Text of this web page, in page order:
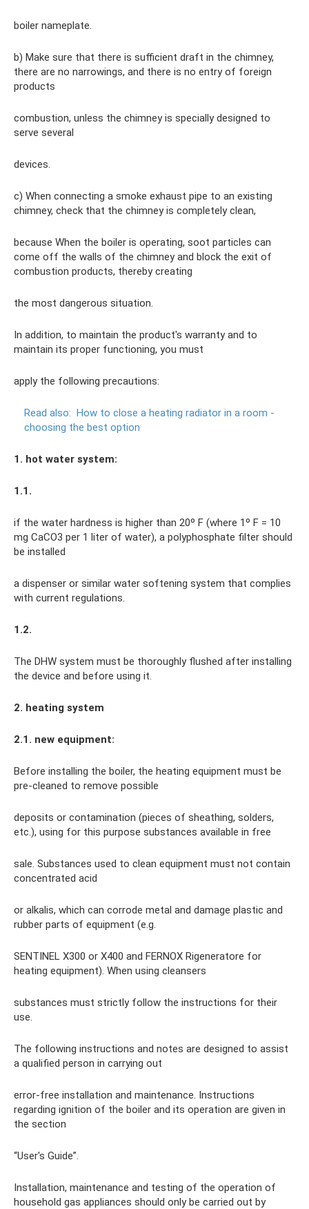
boiler nameplate.
b) Make sure that there is sufficient draft in the chimney,
there are no narrowings, and there is no entry of foreign
products
combustion, unless the chimney is specially designed to
serve several
devices.
c) When connecting a smoke exhaust pipe to an existing
chimney, check that the chimney is completely clean,
because When the boiler is operating, soot particles can
come off the walls of the chimney and block the exit of
combustion products, thereby creating
the most dangerous situation.
In addition, to maintain the product's warranty and to
maintain its proper functioning, you must
apply the following precautions:
Read also: How to close a heating radiator in a room -
choosing the best option
1. hot water system:
1.1.
if the water hardness is higher than 20º F (where 1º F = 10
mg CaCO3 per 1 liter of water), a polyphosphate filter should
be installed
a dispenser or similar water softening system that complies
with current regulations.
1.2.
The DHW system must be thoroughly flushed after installing
the device and before using it.
2. heating system
2.1. new equipment:
Before installing the boiler, the heating equipment must be
pre-cleaned to remove possible
deposits or contamination (pieces of sheathing, solders,
etc.), using for this purpose substances available in free
sale. Substances used to clean equipment must not contain
concentrated acid
or alkalis, which can corrode metal and damage plastic and
rubber parts of equipment (e.g.
SENTINEL X300 or X400 and FERNOX Rigeneratore for
heating equipment). When using cleansers
substances must strictly follow the instructions for their
use.
The following instructions and notes are designed to assist
a qualified person in carrying out
error-free installation and maintenance. Instructions
regarding ignition of the boiler and its operation are given in
the section
“User's Guide”.
Installation, maintenance and testing of the operation of
household gas appliances should only be carried out by